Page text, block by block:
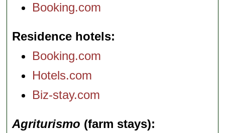
Booking.com
Residence hotels
Booking.com
Hotels.com
Biz-stay.com
Agriturismo (farm stays)